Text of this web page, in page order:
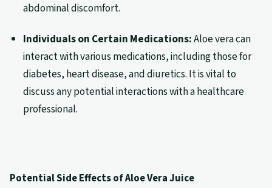
abdominal discomfort.
Individuals on Certain Medications:Aloe vera can
interact with various medications, including those for
diabetes, heart disease, and diuretics. It is vital to
discuss any potential interactions with a healthcare
professional.
Potential Side Effects of Aloe Vera Juice